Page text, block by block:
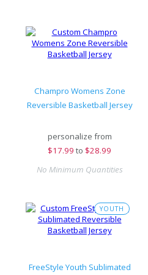
Champro Womens Zone
Reversible Basketball Jersey
personalize from
$17.99 to $28.99
No Minimum Quantities
YOUTH
FreeStyle Youth Sublimated